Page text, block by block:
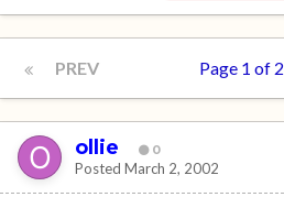
PREV Page 1 of 2
ollie 0
Posted March 2, 2002